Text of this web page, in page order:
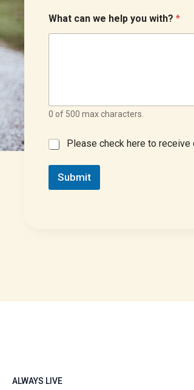
e
a
a
What can we help you with?*
0 of 500 max characters.
E
a
l
Please check here to receive
Submit
ALWAYS LIVE